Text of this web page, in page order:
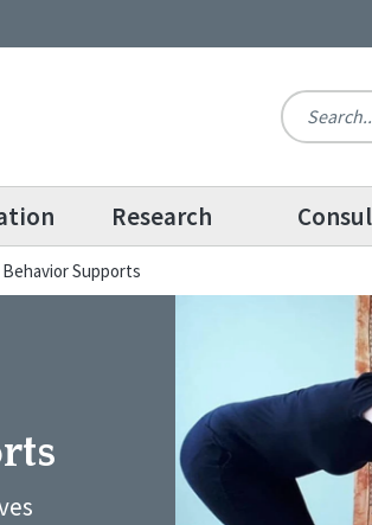
Research
Supports